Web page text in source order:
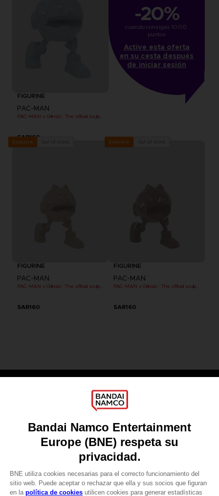
FIGURINE
PAC-MAN
PAC-MAN x Orlinski : The official sculpture - Blue (10 cm)
SAR160
-20%
cuando consigas 1000
puntos
Active esta oferta
en su cesta después
de iniciar sesión
Exclusive
FIGURINE
PAC-MAN
PAC-MAN x Orlinski : The official sculpture - Orange (10 cm)
SAR160
Exclusive
FIGURINE
PAC-MAN
SAR160
About
Recruitment
DO YOU HAVE A QUESTION?
Go toOur support
REGISTER A GAME